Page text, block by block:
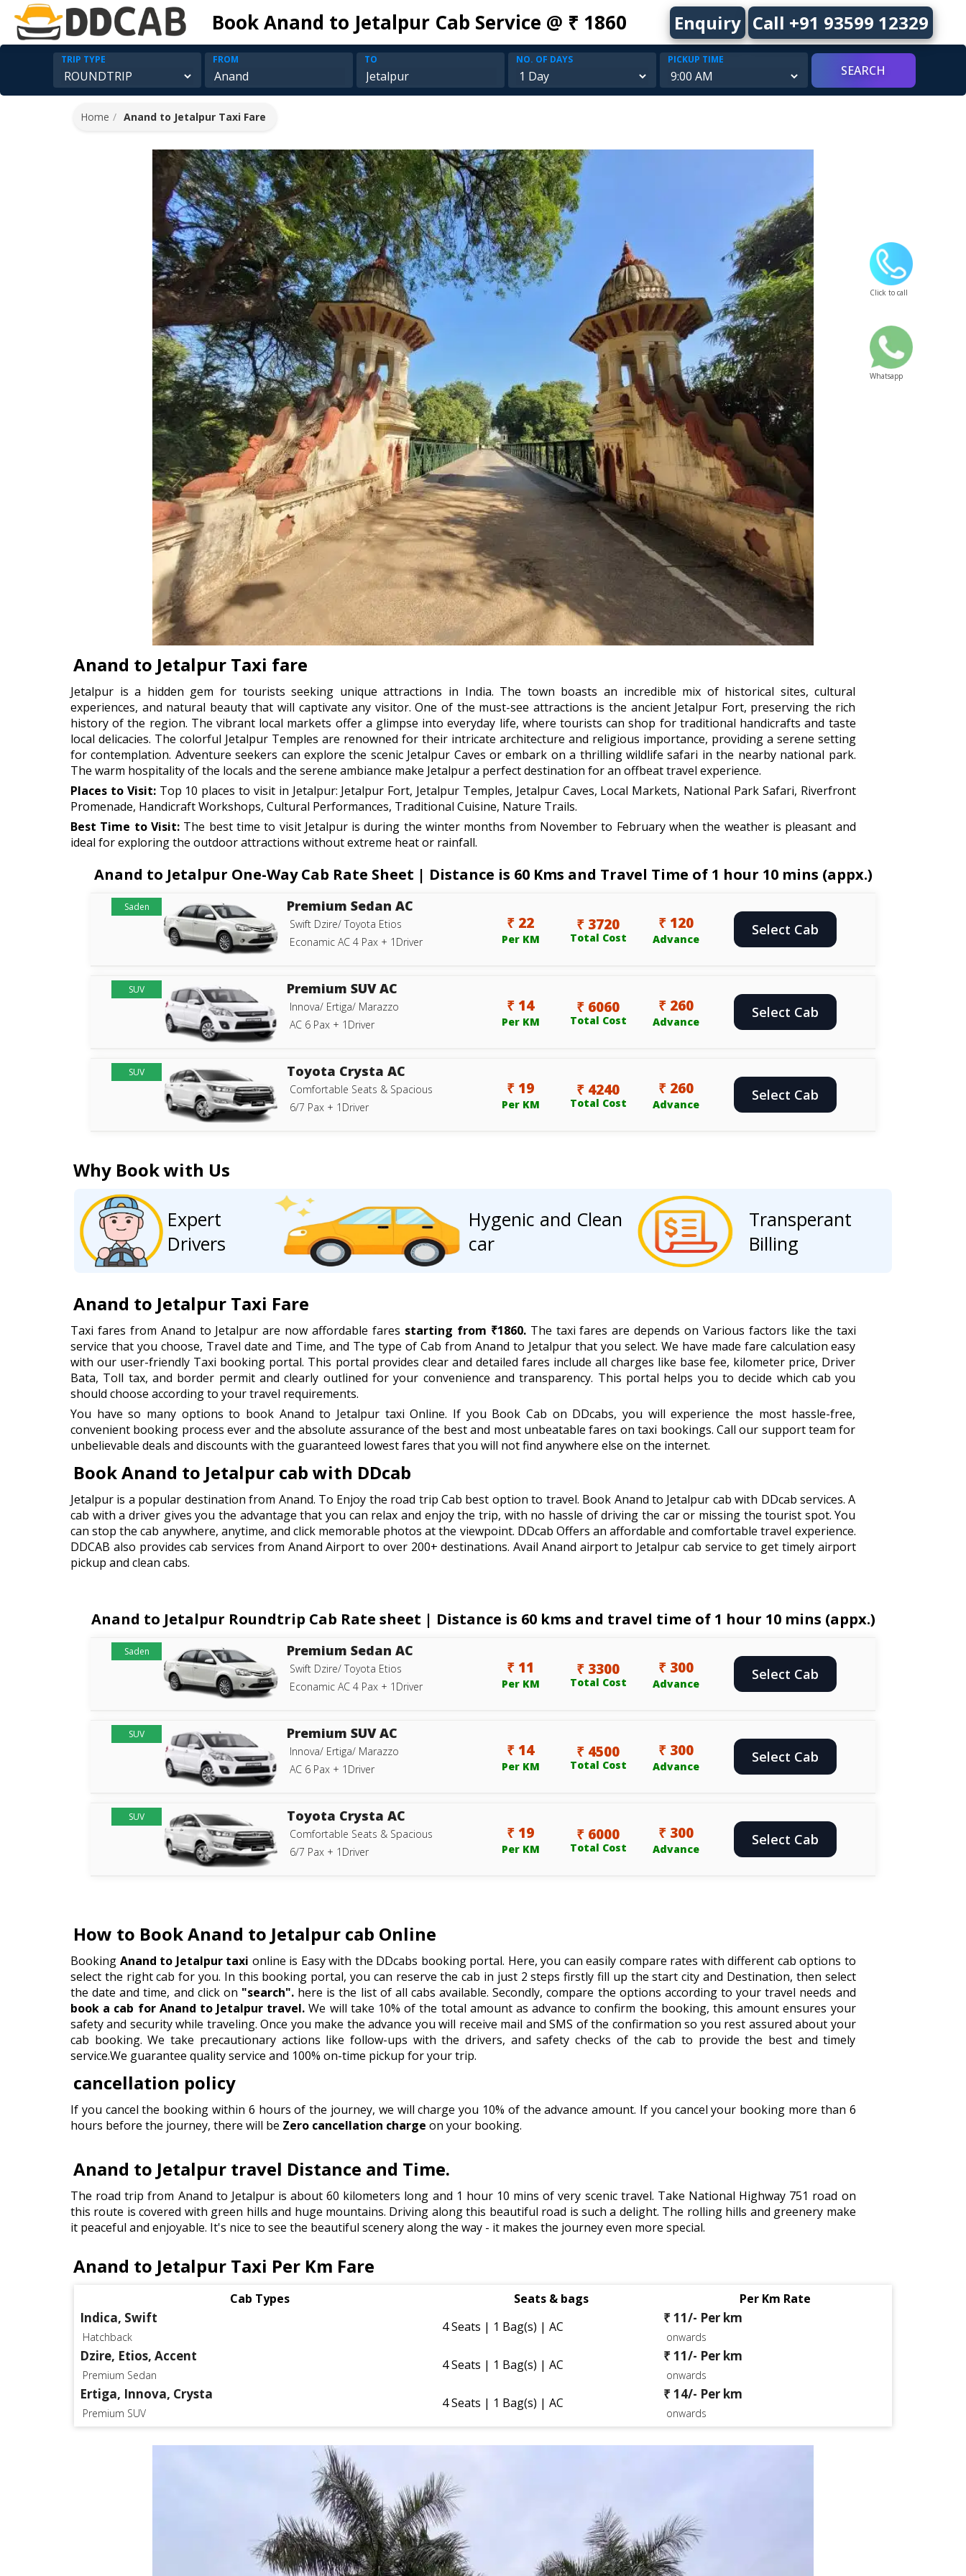
Book Anand to Jetalpur Cab Service @ ₹ 1860 Enquiry Call +91 93599 12329
TRIP TYPE FROM TO NO. OF DAYS PICKUP TIME
Click to call
Whatsapp
Home Anand to Jetalpur Taxi Fare
Anand to Jetalpur Taxi fare
Jetalpur is a hidden gem for tourists seeking unique attractions in India. The town boasts an incredible mix of historical sites, cultural
experiences, and natural beauty that will captivate any visitor. One of the must-see attractions is the ancient Jetalpur Fort, preserving the rich
history of the region. The vibrant local markets offer a glimpse into everyday life, where tourists can shop for traditional handicrafts and taste
local delicacies. The colorful Jetalpur Temples are renowned for their intricate architecture and religious importance, providing a serene setting
for contemplation. Adventure seekers can explore the scenic Jetalpur Caves or embark on a thrilling wildlife safari in the nearby national park.
The warm hospitality of the locals and the serene ambiance make Jetalpur a perfect destination for an offbeat travel experience.
Places to Visit:Top 10 places to visit in Jetalpur: Jetalpur Fort, Jetalpur Temples, Jetalpur Caves, Local Markets, National Park Safari, Riverfront
Promenade, Handicraft Workshops, Cultural Performances, Traditional Cuisine, Nature Trails.
Best Time to Visit:The best time to visit Jetalpur is during the winter months from November to February when the weather is pleasant and
ideal for exploring the outdoor attractions without extreme heat or rainfall.
Anand to Jetalpur One-Way Cab Rate Sheet | Distance is 60 Kms and Travel Time of 1 hour 10 mins (appx.)
Saden Premium Sedan AC
Swift Dzire/ Toyota Etios
Econamic AC 4 Pax + 1Driver
₹ 22
Per KM
₹ 3720
Total Cost
₹ 120
Advance
Select Cab
SUV Premium SUV AC
Innova/ Ertiga/ Marazzo
AC 6 Pax + 1Driver
₹ 14
Per KM
₹ 6060
Total Cost
₹ 260
Advance
Select Cab
SUV Toyota Crysta AC
Comfortable Seats & Spacious
6/7 Pax + 1Driver
₹ 19
Per KM
₹ 4240
Total Cost
₹ 260
Advance
Select Cab
Why Book with Us
Expert
Drivers
Hygenic and Clean
car
Transperant
Billing
Anand to Jetalpur Taxi Fare
Taxi fares from Anand to Jetalpur are now affordable fares starting from ₹1860.The taxi fares are depends on Various factors like the taxi
service that you choose, Travel date and Time, and The type of Cab from Anand to Jetalpur that you select. We have made fare calculation easy
with our user-friendly Taxi booking portal. This portal provides clear and detailed fares include all charges like base fee, kilometer price, Driver
Bata, Toll tax, and border permit and clearly outlined for your convenience and transparency. This portal helps you to decide which cab you
should choose according to your travel requirements.
You have so many options to book Anand to Jetalpur taxi Online. If you Book Cab on DDcabs, you will experience the most hassle-free,
convenient booking process ever and the absolute assurance of the best and most unbeatable fares on taxi bookings. Call our support team for
unbelievable deals and discounts with the guaranteed lowest fares that you will not find anywhere else on the internet.
Book Anand to Jetalpur cab with DDcab
Jetalpur is a popular destination from Anand. To Enjoy the road trip Cab best option to travel. Book Anand to Jetalpur cab with DDcab services. A
cab with a driver gives you the advantage that you can relax and enjoy the trip, with no hassle of driving the car or missing the tourist spot. You
can stop the cab anywhere, anytime, and click memorable photos at the viewpoint. DDcab Offers an affordable and comfortable travel experience.
DDCAB also provides cab services from Anand Airport to over 200+ destinations. Avail Anand airport to Jetalpur cab service to get timely airport
pickup and clean cabs.
Anand to Jetalpur Roundtrip Cab Rate sheet | Distance is 60 kms and travel time of 1 hour 10 mins (appx.)
Saden Premium Sedan AC
Swift Dzire/ Toyota Etios
Econamic AC 4 Pax + 1Driver
₹ 11
Per KM
₹ 3300
Total Cost
₹ 300
Advance
Select Cab
SUV Premium SUV AC
Innova/ Ertiga/ Marazzo
AC 6 Pax + 1Driver
₹ 14
Per KM
₹ 4500
Total Cost
₹ 300
Advance
Select Cab
SUV Toyota Crysta AC
Comfortable Seats & Spacious
6/7 Pax + 1Driver
₹ 19
Per KM
₹ 6000
Total Cost
₹ 300
Advance
Select Cab
How to Book Anand to Jetalpur cab Online
Booking Anand to Jetalpur taxi online is Easy with the DDcabs booking portal. Here, you can easily compare rates with different cab options to
select the right cab for you. In this booking portal, you can reserve the cab in just 2 steps firstly fill up the start city and Destination, then select
the date and time, and click on "search".here is the list of all cabs available. Secondly, compare the options according to your travel needs and
book a cab for Anand to Jetalpur travel. We will take 10% of the total amount as advance to confirm the booking, this amount ensures your
safety and security while traveling. Once you make the advance you will receive mail and SMS of the confirmation so you rest assured about your
cab booking. We take precautionary actions like follow-ups with the drivers, and safety checks of the cab to provide the best and timely
service.We guarantee quality service and 100% on-time pickup for your trip.
cancellation policy
If you cancel the booking within 6 hours of the journey, we will charge you 10% of the advance amount. If you cancel your booking more than 6
hours before the journey, there will be Zero cancellation charge on your booking.
Anand to Jetalpur travel Distance and Time.
The road trip from Anand to Jetalpur is about 60 kilometers long and 1 hour 10 mins of very scenic travel. Take National Highway 751 road on
this route is covered with green hills and huge mountains. Driving along this beautiful road is such a delight. The rolling hills and greenery make
it peaceful and enjoyable. It's nice to see the beautiful scenery along the way - it makes the journey even more special.
Anand to Jetalpur Taxi Per Km Fare
Cab Types Seats & bags Per Km Rate
Indica, Swift
Hatchback
4 Seats | 1 Bag(s) | AC
₹ 11/- Per km
onwards
Dzire, Etios, Accent
Premium Sedan
4 Seats | 1 Bag(s) | AC
₹ 11/- Per km
onwards
Ertiga, Innova, Crysta
Premium SUV
4 Seats | 1 Bag(s) | AC
₹ 14/- Per km
onwards